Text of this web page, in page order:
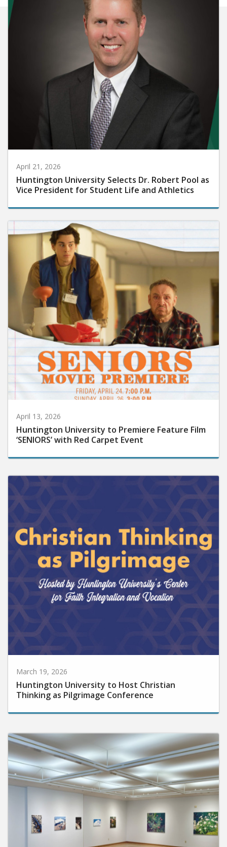
April 21, 2026
Huntington University Selects Dr. Robert Pool as
Vice President for Student Life and Athletics
April 13, 2026
Huntington University to Premiere Feature Film
‘SENIORS’ with Red Carpet Event
March 19, 2026
Huntington University to Host Christian
Thinking as Pilgrimage Conference